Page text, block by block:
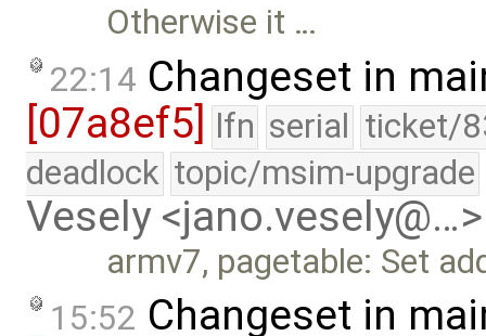
Otherwise it …
22:14 Changeset in
[07a8ef5] lfn serial ticket/
deadlock topic/msim-upgrade
Vesely <jano.vesely@…>
armv7, pagetable: Set
15:52 Changeset in